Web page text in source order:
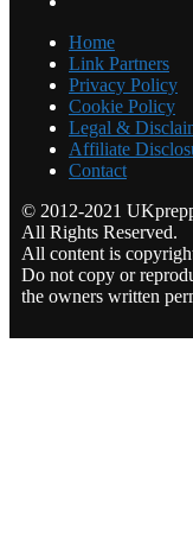
Home
Link Partners
Privacy Policy
Cookie Policy
Legal &
Affiliate
Contact
© 2012-2021
All Rights Reserved.
All content is
Do not copy or
the owners written